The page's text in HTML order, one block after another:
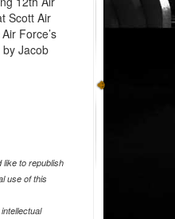
Scott Air
Force’s
Jacob
like to republish
use of this